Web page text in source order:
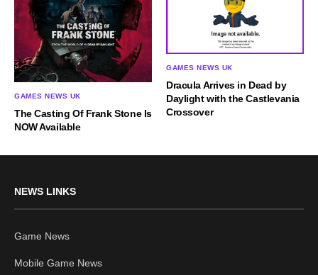
GAMES NEWS UK
The Casting Of Frank Stone Is
NOW Available
GAMES NEWS UK
Dracula Arrives in Dead by
Daylight with the Castlevania
Crossover
NEWS LINKS
Game News
Mobile Game News